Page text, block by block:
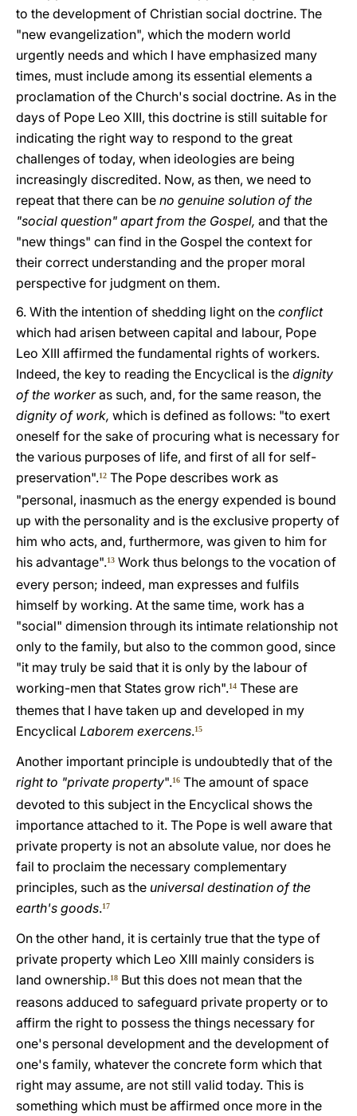
to the development of Christian social doctrine. The
"new evangelization", which the modern world
urgently needs and which I have emphasized many
times, must include among its essential elements a
proclamation of the Church's social doctrine. As in the
days of Pope Leo XIII, this doctrine is still suitable for
indicating the right way to respond to the great
challenges of today, when ideologies are being
increasingly discredited. Now, as then, we need to
repeat that there can be no genuine solution of the
"social question" apart from the Gospel, and that the
"new things" can find in the Gospel the context for
their correct understanding and the proper moral
perspective for judgment on them.
6. With the intention of shedding light on the conflict
which had arisen between capital and labour, Pope
Leo XIII affirmed the fundamental rights of workers.
Indeed, the key to reading the Encyclical is the dignity
of the workeras such, and, for the same reason, the
dignity of work, which is defined as follows: "to exert
oneself for the sake of procuring what is necessary for
the various purposes of life, and first of all for self-
preservation".12 The Pope describes work as
"personal, inasmuch as the energy expended is bound
up with the personality and is the exclusive property of
him who acts, and, furthermore, was given to him for
his advantage".13 Work thus belongs to the vocation of
every person; indeed, man expresses and fulfils
himself by working. At the same time, work has a
"social" dimension through its intimate relationship not
only to the family, but also to the common good, since
"it may truly be said that it is only by the labour of
working-men that States grow rich".14 These are
themes that I have taken up and developed in my
Encyclical Laborem exercens.15
Another important principle is undoubtedly that of the
right to "private property".16 The amount of space
devoted to this subject in the Encyclical shows the
importance attached to it. The Pope is well aware that
private property is not an absolute value, nor does he
fail to proclaim the necessary complementary
principles, such as the universal destination of the
earth's goods.17
On the other hand, it is certainly true that the type of
private property which Leo XIII mainly considers is
land ownership.18 But this does not mean that the
reasons adduced to safeguard private property or to
affirm the right to possess the things necessary for
one's personal development and the development of
one's family, whatever the concrete form which that
right may assume, are not still valid today. This is
something which must be affirmed once more in the